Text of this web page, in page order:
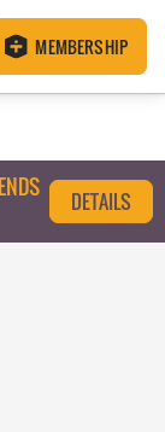
MEMBERSHIP
DETAILS